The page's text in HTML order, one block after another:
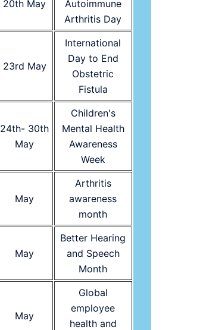
20th May
Autoimmune
Arthritis Day
23rd May
International
Day to End
Obstetric
Fistula
24th- 30th
May
Children's
Mental Health
Awareness
Week
May
Arthritis
awareness
month
May
Better Hearing
and Speech
Month
May
Global
employee
health and